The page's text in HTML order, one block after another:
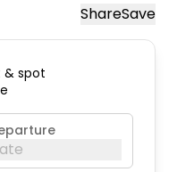
ShareSave
& spot